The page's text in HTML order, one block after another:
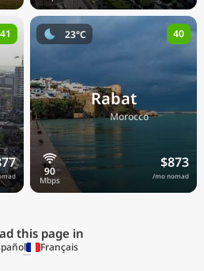
41
Rabat
🇲🇦Morocco
$873
/mo nomad
23°C 40
this page in
Français